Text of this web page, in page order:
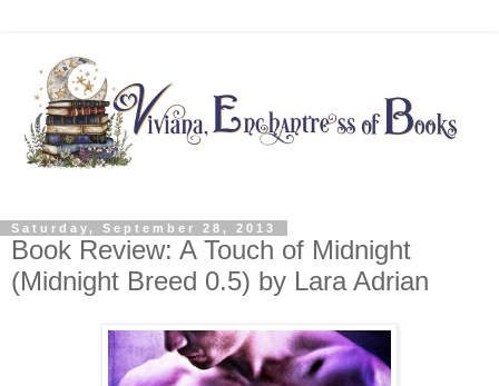
Saturday, September 28, 2013
Book Review: A Touch of Midnight
(Midnight Breed 0.5) by Lara Adrian